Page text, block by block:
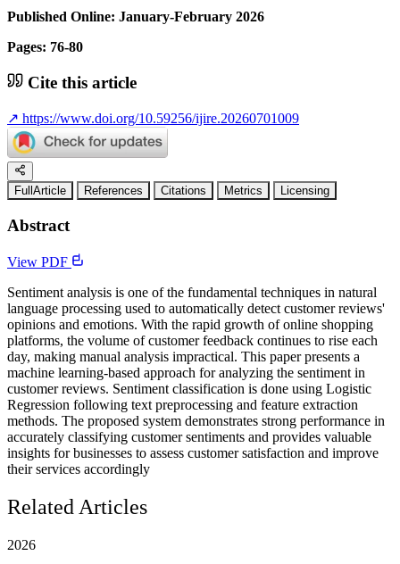
Published Online: January-February 2026
Pages: 76-80
Cite this article
↗ https://www.doi.org/10.59256/ijire.20260701009
FullArticle References Citations Metrics Licensing
Abstract
View PDF
Sentiment analysis is one of the fundamental techniques in natural
language processing used to automatically detect customer reviews'
opinions and emotions. With the rapid growth of online shopping
platforms, the volume of customer feedback continues to rise each
day, making manual analysis impractical. This paper presents a
machine learning-based approach for analyzing the sentiment in
customer reviews. Sentiment classification is done using Logistic
Regression following text preprocessing and feature extraction
methods. The proposed system demonstrates strong performance in
accurately classifying customer sentiments and provides valuable
insights for businesses to assess customer satisfaction and improve
their services accordingly
Related Articles
2026